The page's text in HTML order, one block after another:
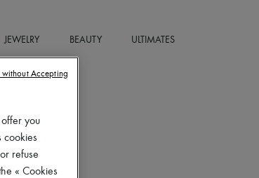
JEWELRY BEAUTY ULTIMATES
you
cookies
refuse
« Cookies
without Accepting